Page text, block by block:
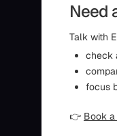
Need
Talk with
check
focus
👉 Book